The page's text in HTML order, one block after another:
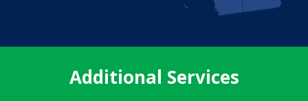
Additional Services